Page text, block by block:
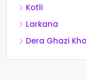
Kotli
Larkana
Dera Ghazi